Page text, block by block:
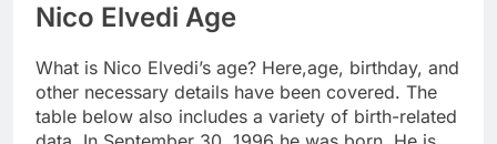
Nico Elvedi Age
What is Nico Elvedi’s age? Here,age, birthday, and
other necessary details have been covered. The
table below also includes a variety of birth-related